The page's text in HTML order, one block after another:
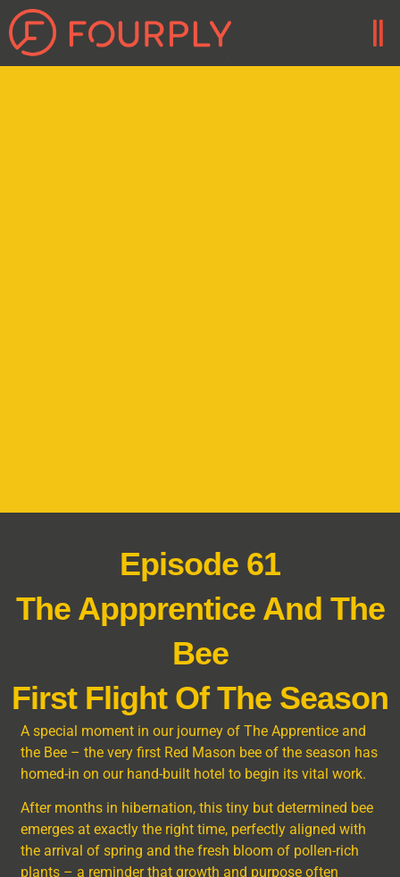
Episode 61
The Appprentice And The
Bee
First Flight Of The Season
A special moment in our journey of The Apprentice and
the Bee – the very first Red Mason bee of the season has
homed-in on our hand-built hotel to begin its vital work.
After months in hibernation, this tiny but determined bee
emerges at exactly the right time, perfectly aligned with
the arrival of spring and the fresh bloom of pollen-rich
plants – a reminder that growth and purpose often